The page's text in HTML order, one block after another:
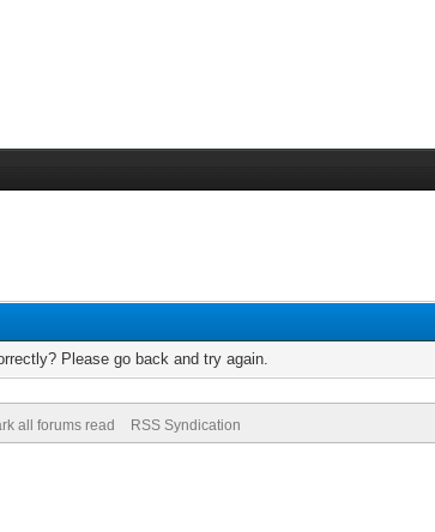
Please go back and try again.
all forums read RSS Syndication